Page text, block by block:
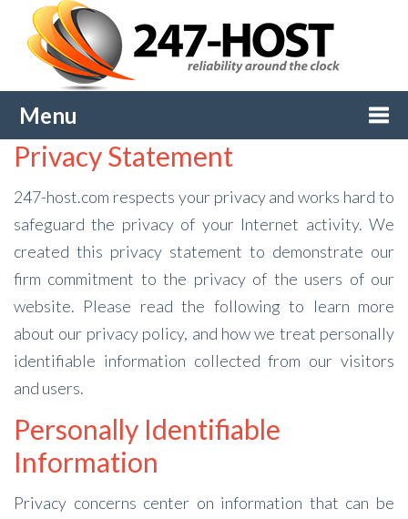
Menu
Privacy Statement
247-host.com respects your privacy and works hard to
safeguard the privacy of your Internet activity. We
created this privacy statement to demonstrate our
firm commitment to the privacy of the users of our
website. Please read the following to learn more
about our privacy policy, and how we treat personally
identifiable information collected from our visitors
and users.
Personally Identifiable
Information
Privacy concerns center on information that can be